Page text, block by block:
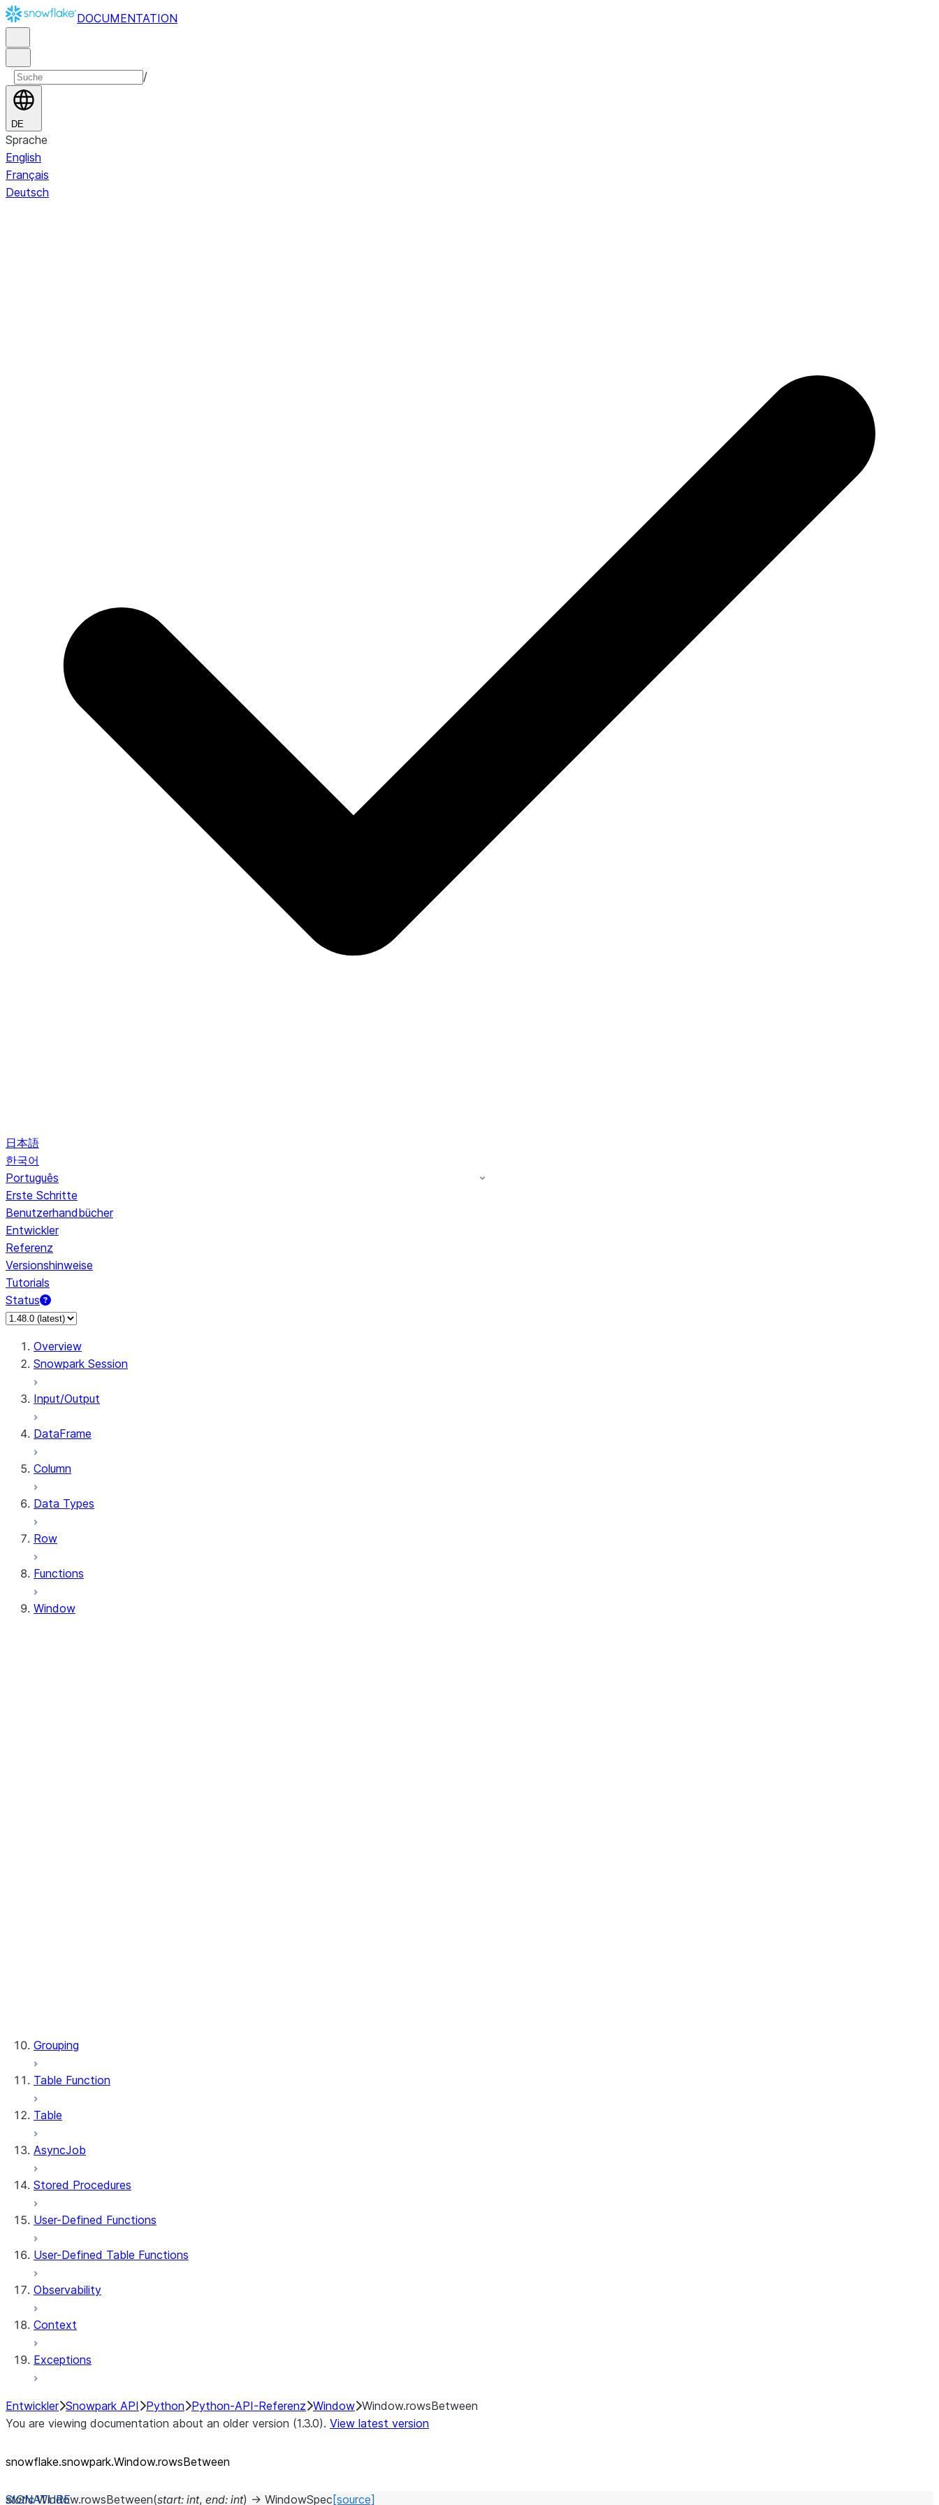
DOCUMENTATION
/
DE
Sprache
English
Français
Deutsch
日本語
한국어
Português
Erste Schritte
Benutzerhandbücher
Entwickler
Referenz
Versionshinweise
Tutorials
Status
Overview
Snowpark Session
Input/Output
DataFrame
Column
Data Types
Row
Functions
Window
Grouping
Table Function
Table
AsyncJob
Stored Procedures
User-Defined Functions
User-Defined Table Functions
Observability
Context
Exceptions
Entwickler Snowpark API Python Python-API-Referenz Window Window.rowsBetween
You are viewing documentation about an older version (1.3.0). View latest version
snowflake.snowpark.Window.rowsBetween
static Window.rowsBetween(start: int, end: int) → WindowSpec [source]